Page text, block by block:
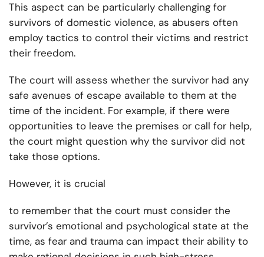
This aspect can be particularly challenging for
survivors of domestic violence, as abusers often
employ tactics to control their victims and restrict
their freedom.
The court will assess whether the survivor had any
safe avenues of escape available to them at the
time of the incident. For example, if there were
opportunities to leave the premises or call for help,
the court might question why the survivor did not
take those options.
However, it is crucial
to remember that the court must consider the
survivor’s emotional and psychological state at the
time, as fear and trauma can impact their ability to